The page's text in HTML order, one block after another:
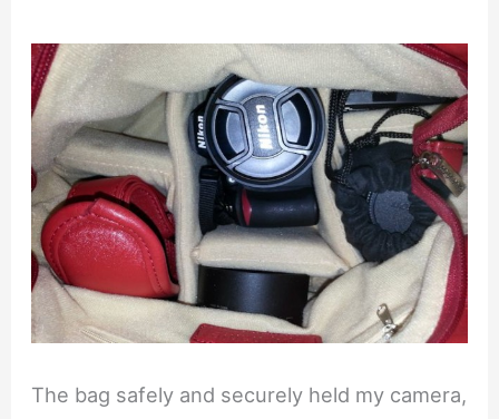
The bag safely and securely held my camera,